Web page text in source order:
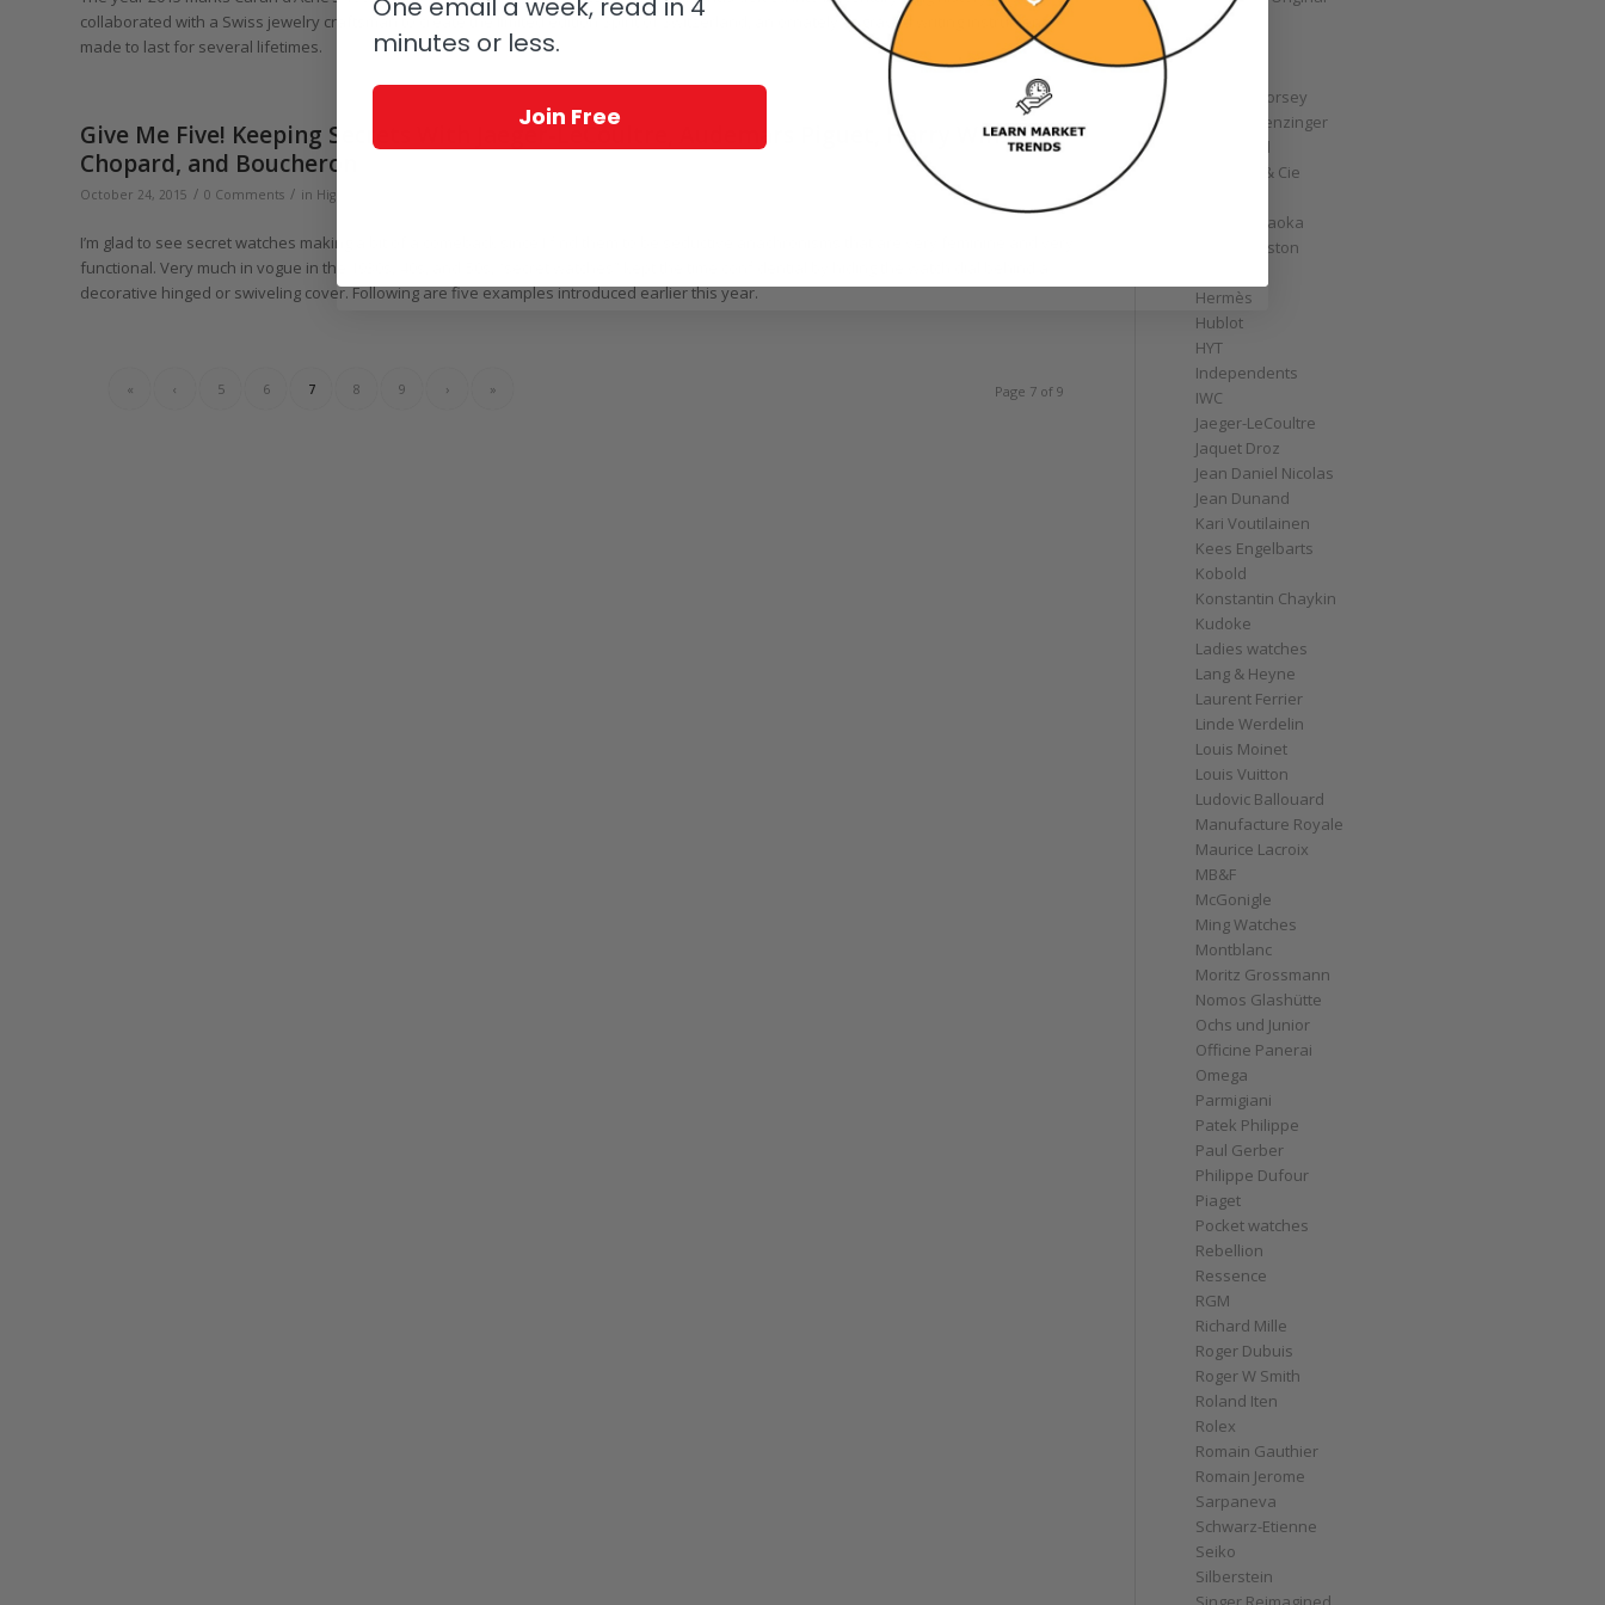
collaborated with a Swiss jewelry craftsman to create the limited edition Spirit of Switzerland, an ornately engraved writing instrument
made to last for several lifetimes.
Give Me Five! Keeping Secrets With Jaeger-LeCoultre, Audemars Piguet, Harry Winston,
Chopard, and Boucheron
October 24, 2015 / 0 Comments / in Highlights Ladies watches / by
I’m glad to see secret watches making a bit of a comeback since I find them to be seductive anachronisms that are very feminine and very
functional. Very much in vogue in the 1930s, ҆40s, and ҆50s, “secret watches” kept the time confidential by hiding the watch dial behind a
decorative hinged or swiveling cover. Following are five examples introduced earlier this year.
Page 7 of 9
« ‹ 5 6 7 8 9 › »
GoS
Graff
Greubel Forsey
Grieb & Benzinger
Grönefeld
H. Moser & Cie
Hajime Asaoka
Harry Winston
Hermès
Hublot
HYT
Independents
IWC
Jaeger-LeCoultre
Jaquet Droz
Jean Daniel Nicolas
Jean Dunand
Kari Voutilainen
Kees Engelbarts
Kobold
Konstantin Chaykin
Kudoke
Ladies watches
Lang & Heyne
Laurent Ferrier
Linde Werdelin
Louis Moinet
Louis Vuitton
Ludovic Ballouard
Manufacture Royale
Maurice Lacroix
MB&F
McGonigle
Ming Watches
Montblanc
Moritz Grossmann
Nomos Glashütte
Ochs und Junior
Officine Panerai
Omega
Parmigiani
Patek Philippe
Paul Gerber
Philippe Dufour
Piaget
Pocket watches
Rebellion
Ressence
RGM
Richard Mille
Roger Dubuis
Roger W Smith
Roland Iten
Rolex
Romain Gauthier
Romain Jerome
Sarpaneva
Schwarz-Etienne
Seiko
Silberstein
One email a week, read in 4
minutes or less.
Join Free